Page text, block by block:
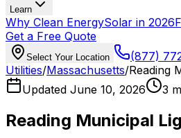
Learn
Why Clean EnergySolar in 2026
Get a Free Quote
Select Your Location
(877)
Utilities/Massachusetts/Reading
Updated June 10, 2026 3
Reading Municipal